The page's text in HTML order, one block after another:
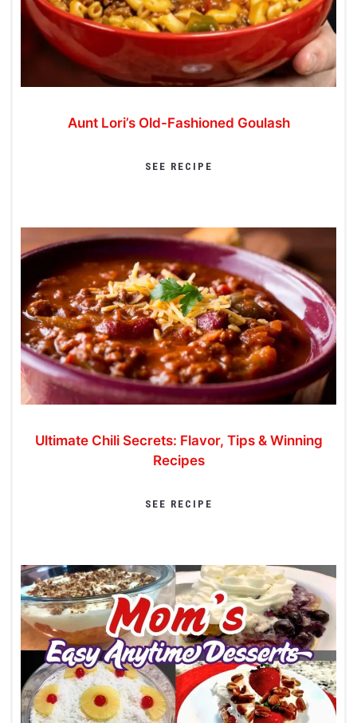
Aunt Lori’s Old-Fashioned Goulash
SEE RECIPE
Ultimate Chili Secrets: Flavor, Tips & Winning
Recipes
SEE RECIPE